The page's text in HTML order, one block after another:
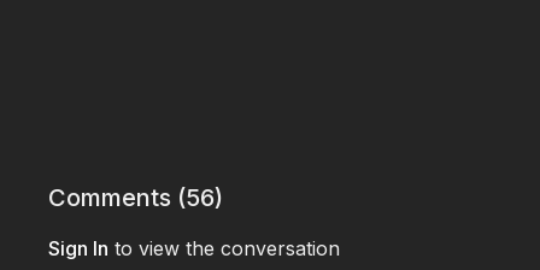
Comments (56)
Sign In to view the conversation